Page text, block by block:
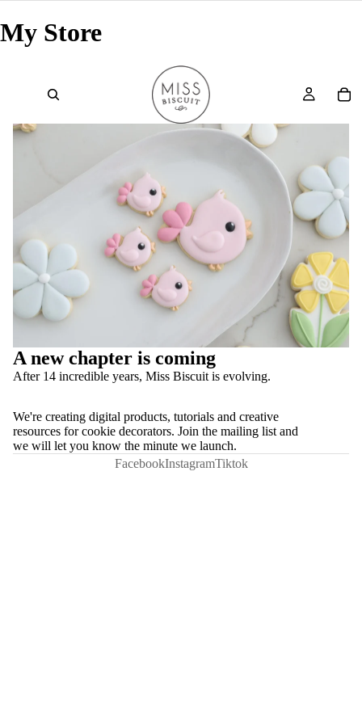
My Store
A new chapter is coming
After 14 incredible years, Miss Biscuit is evolving.
We're creating digital products, tutorials and creative
resources for cookie decorators. Join the mailing list and
we will let you know the minute we launch.
FacebookInstagramTiktok